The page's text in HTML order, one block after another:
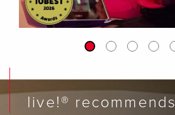
live!® recommends